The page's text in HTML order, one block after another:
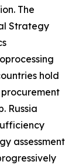
The
Strategy
hold
Russia
assessment